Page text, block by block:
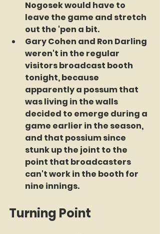
Nogosek would have to
leave the game and stretch
out the 'pen a bit.
Gary Cohen and Ron Darling
weren't in the regular
visitors broadcast booth
tonight, because
apparently a possum that
was living in the walls
decided to emerge during a
game earlier in the season,
and that possium since
stunk up the joint to the
point that broadcasters
can't work in the booth for
nine innings.
Turning Point